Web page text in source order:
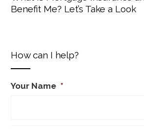
Benefit Me? Let’s Take a Look
How can I help?
Your Name *